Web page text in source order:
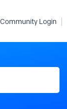
Community Login